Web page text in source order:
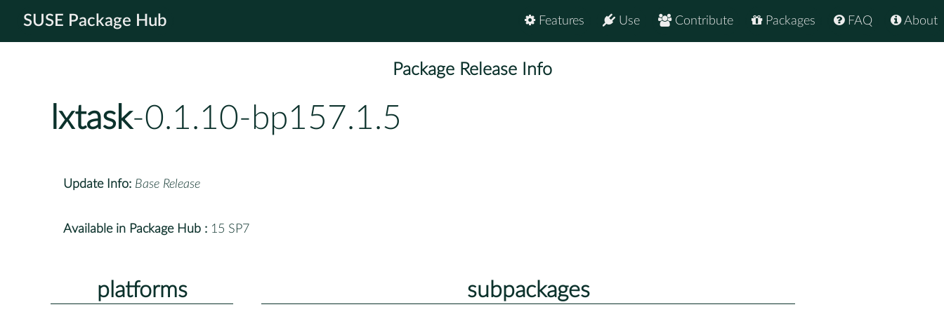
SUSE Package Hub About
FAQ
Packages
Contribute
Use
Features
Package Release Info
lxtask-0.1.10-bp157.1.5
Update Info: Base Release
Available in Package Hub : 15 SP7
platforms subpackages